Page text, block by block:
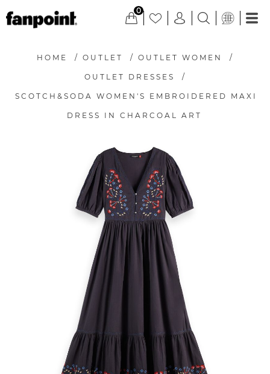
0
HOME / OUTLET / OUTLET WOMEN /
OUTLET DRESSES /
SCOTCH&SODA WOMEN'S EMBROIDERED MAXI
DRESS IN CHARCOAL ART